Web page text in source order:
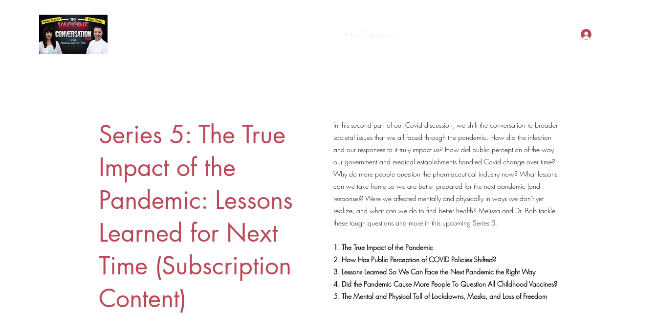
Series 5: The True
Impact of the
Pandemic: Lessons
Learned for Next
Time (Subscription
Content)
In this second part of our Covid discussion, we shift the conversation to broader
societal issues that we all faced through the pandemic. How did the infection
and our responses to it truly impact us? How did public perception of the way
our government and medical establishments handled Covid change over time?
Why do more people question the pharmaceutical industry now? What lessons
can we take home so we are better prepared for the next pandemic (and
response)? Were we affected mentally and physically in ways we don't yet
realize, and what can we do to find better health? Melissa and Dr. Bob tackle
these tough questions and more in this upcoming Series 5.
1. The True Impact of the Pandemic
2. How Has Public Perception of COVID Policies Shifted?
3. Lessons Learned So We Can Face the Next Pandemic the Right Way
4. Did the Pandemic Cause More People To Question All Childhood Vaccines?
5. The Mental and Physical Toll of Lockdowns, Masks, and Loss of Freedom